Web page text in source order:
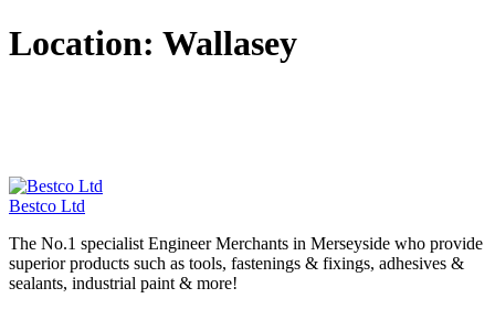
Location: Wallasey
Bestco Ltd
The No.1 specialist Engineer Merchants in Merseyside who provide
superior products such as tools, fastenings & fixings, adhesives &
sealants, industrial paint & more!